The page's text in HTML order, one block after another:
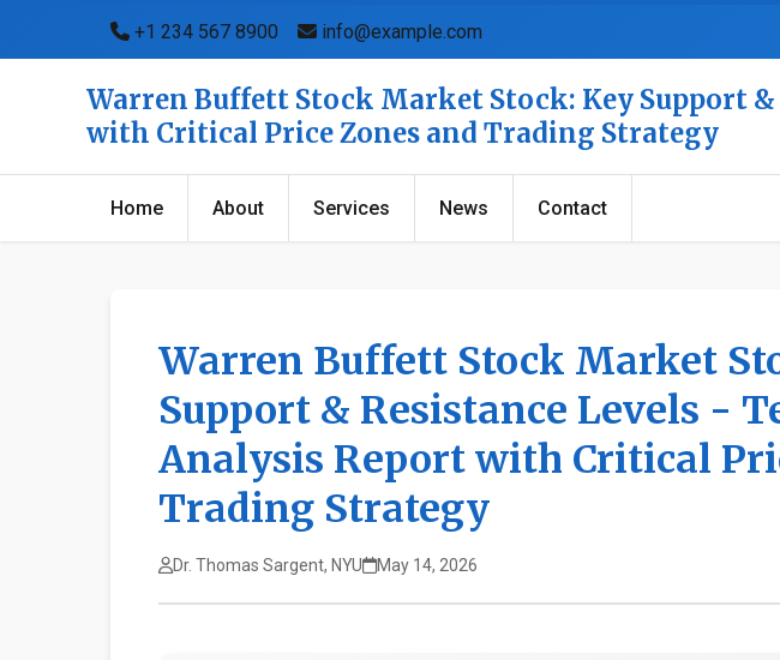
+1 234 567 8900 info@example.com
Warren Buffett Stock Market Stock: Key Support
with Critical Price Zones and Trading Strategy
Home About Services News Contact
Warren Buffett Stock Market
Support & Resistance Levels -
Analysis Report with Critical
Trading Strategy
Dr. Thomas Sargent, NYU May 14, 2026